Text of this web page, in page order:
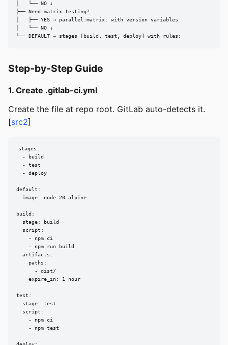
│   └── NO ↓
├── Need matrix testing?
│   ├── YES → parallel:matrix: with version variables
│   └── NO ↓
└── DEFAULT → stages [build, test, deploy] with rules:
Step-by-Step Guide
1. Create .gitlab-ci.yml
Create the file at repo root. GitLab auto-detects it.
[src2]
stages:
  - build
  - test
  - deploy
default:
  image: node:20-alpine
build:
  stage: build
  script:
    - npm ci
    - npm run build
  artifacts:
    paths:
      - dist/
    expire_in: 1 hour
test:
  stage: test
  script:
    - npm ci
    - npm test